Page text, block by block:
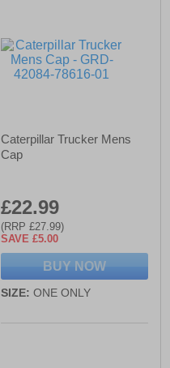
Caterpillar Trucker Mens
Cap
£22.99
(RRP £27.99)
SAVE £5.00
BUY NOW
SIZE: ONE ONLY